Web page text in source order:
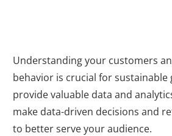
Understanding your customers
behavior is crucial for sustainable
provide valuable data and
make data-driven decisions and
to better serve your audience.